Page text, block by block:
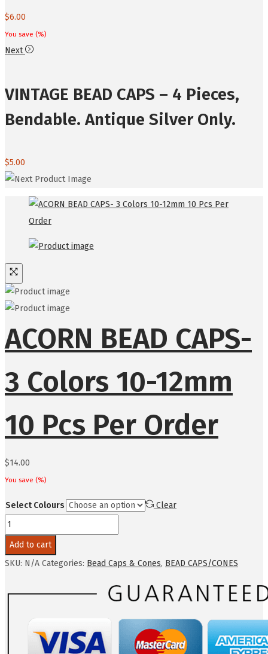
$6.00
You save (%)
Next
VINTAGE BEAD CAPS – 4 Pieces,
Bendable. Antique Silver Only.
$5.00
ACORN BEAD CAPS-
3 Colors 10-12mm
10 Pcs Per Order
$14.00
You save (%)
Select Colours
Clear
ACORN
BEAD
CAPS-
Add to cart
SKU: N/A Categories: Bead Caps & Cones, BEAD CAPS/CONES